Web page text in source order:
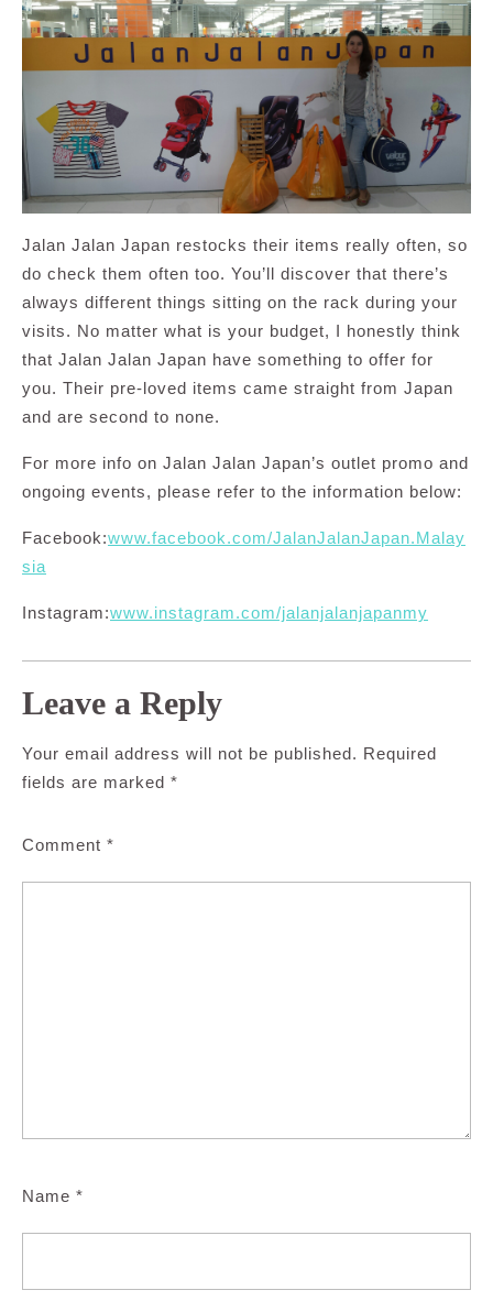
Jalan Jalan Japan restocks their items really often, so
do check them often too. You’ll discover that there’s
always different things sitting on the rack during your
visits. No matter what is your budget, I honestly think
that Jalan Jalan Japan have something to offer for
you. Their pre-loved items came straight from Japan
and are second to none.
For more info on Jalan Jalan Japan’s outlet promo and
ongoing events, please refer to the information below:
Facebook:www.facebook.com/JalanJalanJapan.Malay
sia
Instagram:www.instagram.com/jalanjalanjapanmy
Leave a Reply
Your email address will not be published. Required
fields are marked *
Comment *
Name *